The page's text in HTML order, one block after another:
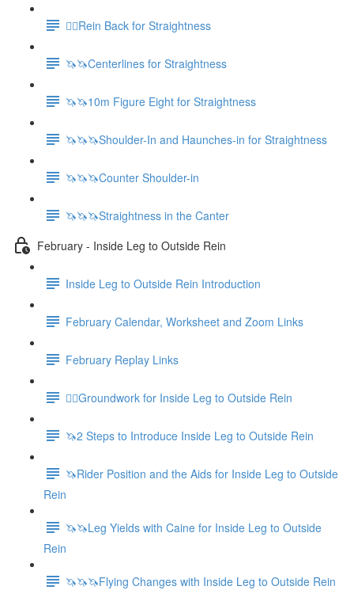
🚶‍♀️Rein Back for Straightness
🦄🦄Centerlines for Straightness
🦄🦄10m Figure Eight for Straightness
🦄🦄🦄Shoulder-In and Haunches-in for Straightness
🦄🦄🦄Counter Shoulder-in
🦄🦄🦄Straightness in the Canter
February - Inside Leg to Outside Rein
Inside Leg to Outside Rein Introduction
February Calendar, Worksheet and Zoom Links
February Replay Links
🚶‍♀️Groundwork for Inside Leg to Outside Rein
🦄2 Steps to Introduce Inside Leg to Outside Rein
🦄Rider Position and the Aids for Inside Leg to Outside
Rein
🦄🦄Leg Yields with Caine for Inside Leg to Outside
Rein
🦄🦄🦄Flying Changes with Inside Leg to Outside Rein